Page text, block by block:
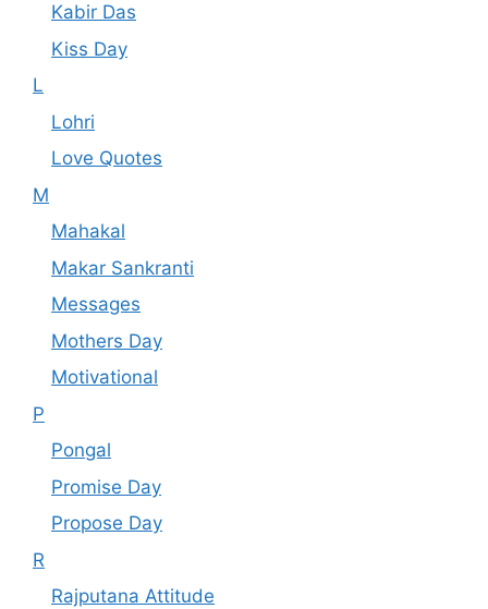
Kabir Das
Kiss Day
L
Lohri
Love Quotes
M
Mahakal
Makar Sankranti
Messages
Mothers Day
Motivational
P
Pongal
Promise Day
Propose Day
R
Rajputana Attitude